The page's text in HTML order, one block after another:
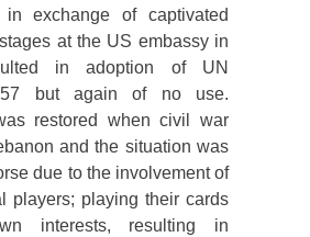
exchange of captivated
at the US embassy in
in adoption of UN
but again of no use.
restored when civil war
and the situation was
due to the involvement of
players; playing their cards
interests, resulting in